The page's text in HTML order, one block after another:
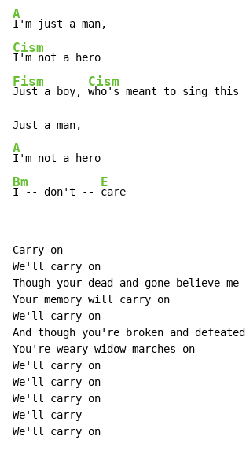
A
Cism
Fism
Just a boy,
Cism
who's meant to sing this
A
Bm
I -- don't --
E
care
Carry on
We'll carry on
Though your dead and gone believe me
Your memory will carry on
We'll carry on
And though you're broken and defeated
You're weary widow marches on
We'll carry on
We'll carry on
We'll carry on
We'll carry
We'll carry on